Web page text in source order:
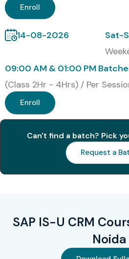
Enroll
14-08-2026
Sat-
09:00 AM & 01:00 PM
(Class 2Hr - 4Hrs) / Per
Enroll
Can't find a batch? Pick
Request a
SAP IS-U CRM
Noida